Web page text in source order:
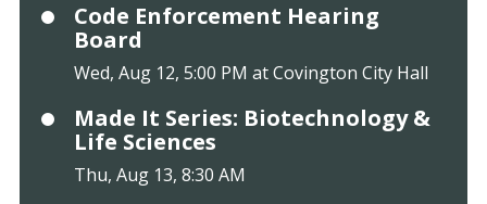
Code Enforcement Hearing
Board
Wed, Aug 12, 5:00 PM at Covington City Hall
Made It Series: Biotechnology &
Life Sciences
Thu, Aug 13, 8:30 AM